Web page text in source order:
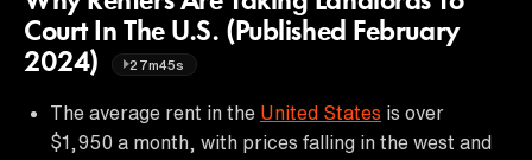
Court In The U.S. (Published February
2024)
27m45s
The average rent in the United States is over
$1,950 a month, with prices falling in the west and